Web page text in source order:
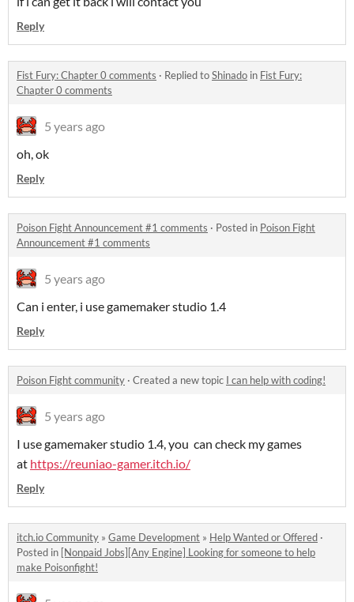
Reply
Fist Fury: Chapter 0 comments · Replied toShinado in Fist Fury:
Chapter 0 comments
5 years ago
oh, ok
Reply
Poison Fight Announcement #1 comments · Posted in Poison Fight
Announcement #1 comments
5 years ago
Can i enter, i use gamemaker studio 1.4
Reply
Poison Fight community · Created a new topic I can help with coding!
5 years ago
I use gamemaker studio 1.4, you can check my games
at https://reuniao-gamer.itch.io/
Reply
itch.io Community » Game Development » Help Wanted or Offered ·
Posted in [Nonpaid Jobs][Any Engine] Looking for someone to help
make Poisonfight!